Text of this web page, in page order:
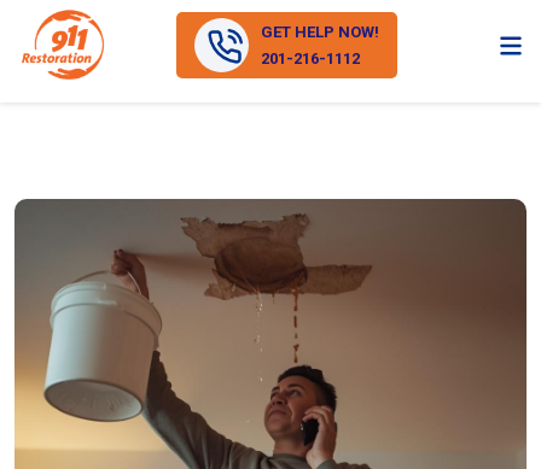
GET HELP NOW!
201-216-1112